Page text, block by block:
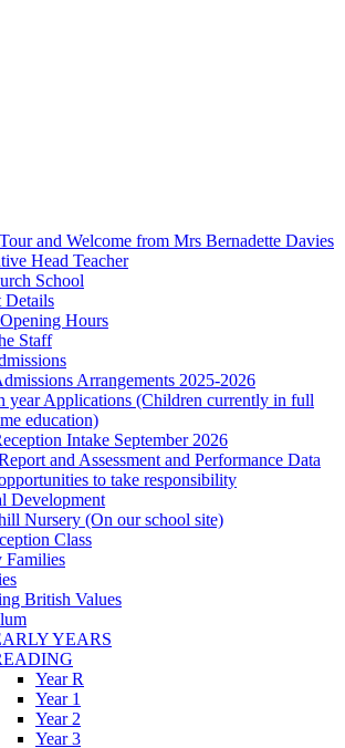
and Welcome from Mrs Bernadette Davies
Head Teacher
School
Details
Hours
Staff
Arrangements 2025-2026
year Applications (Children currently in full
education)
Intake September 2026
and Assessment and Performance Data
to take responsibility
Development
Nursery (On our school site)
Class
British Values
YEARS
Year R
Year 1
Year 2
Year 3